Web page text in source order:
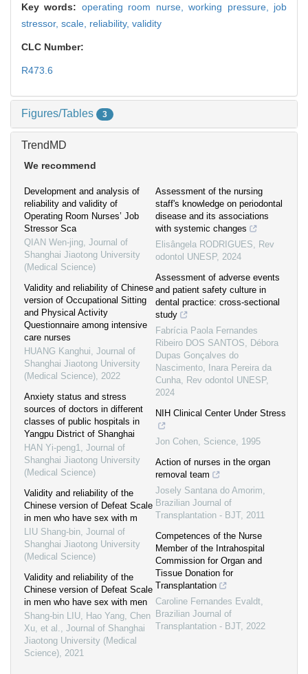
Key words: operating room nurse,working pressure, job
stressor, scale, reliability, validity
CLC Number:
R473.6
Figures/Tables 3
TrendMD
We recommend
Development and analysis of
reliability and validity of
Operating Room Nurses’ Job
Stressor Sca
QIAN Wen-jing, Journal of
Shanghai Jiaotong University
(Medical Science)
Validity and reliability of Chinese
version of Occupational Sitting
and Physical Activity
Questionnaire among intensive
care nurses
HUANG Kanghui, Journal of
Shanghai Jiaotong University
(Medical Science), 2022
Anxiety status and stress
sources of doctors in different
classes of public hospitals in
Yangpu District of Shanghai
HAN Yi-peng1, Journal of
Shanghai Jiaotong University
(Medical Science)
Validity and reliability of the
Chinese version of Defeat Scale
in men who have sex with m
LIU Shang-bin, Journal of
Shanghai Jiaotong University
(Medical Science)
Validity and reliability of the
Chinese version of Defeat Scale
in men who have sex with men
Shang-bin LIU, Hao Yang, Chen
Xu, et al., Journal of Shanghai
Jiaotong University (Medical
Science), 2021
Assessment of the nursing
staff's knowledge on periodontal
disease and its associations
with systemic changes
Elisângela RODRIGUES, Rev
odontol UNESP, 2024
Assessment of adverse events
and patient safety culture in
dental practice: cross-sectional
study
Fabrícia Paola Fernandes
Ribeiro DOS SANTOS, Débora
Dupas Gonçalves do
Nascimento, Inara Pereira da
Cunha, Rev odontol UNESP,
2024
NIH Clinical Center Under Stress
Jon Cohen, Science, 1995
Action of nurses in the organ
removal team
Josely Santana do Amorim,
Brazilian Journal of
Transplantation - BJT, 2011
Competences of the Nurse
Member of the Intrahospital
Commission for Organ and
Tissue Donation for
Transplantation
Caroline Fernandes Evaldt,
Brazilian Journal of
Transplantation - BJT, 2022